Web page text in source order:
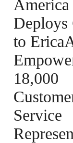
America
to
18,000
Service